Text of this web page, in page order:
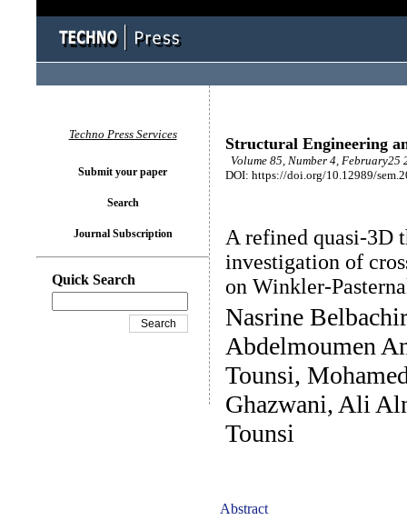
Structural Engineering
Volume 85, Number 4, February25
DOI: https://doi.org/10.12989/
A refined quasi-3D
investigation of
on Winkler-
Nasrine
Abdelmoumen
Tounsi,
Ghazwani, Ali
Tounsi
Abstract
Techno Press Services
Submit your paper
Search
Journal Subscription
Quick Search